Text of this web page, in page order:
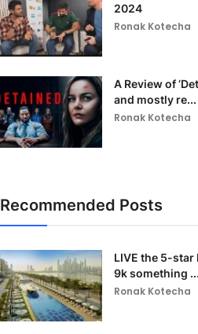
2024
Ronak Kotecha
A Review of
and mostly re...
Ronak Kotecha
Recommended Posts
LIVE the 5-star
9k something ...
Ronak Kotecha